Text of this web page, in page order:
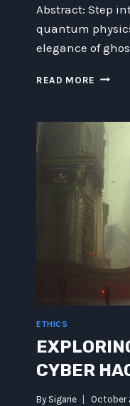
Abstract: Step
quantum
elegance of
READ MORE
THE
DANCE
OF
AND
ETHICS
CYBER
By Sigarie October